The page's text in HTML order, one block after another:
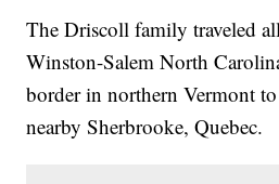
The Driscoll family traveled
Winston-Salem North
border in northern Vermont
nearby Sherbrooke, Quebec.